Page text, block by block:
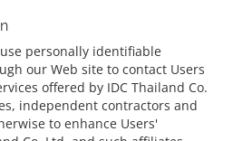
personally identifiable
our Web site to contact Users
offered by IDC Thailand Co.
independent contractors and
to enhance Users'